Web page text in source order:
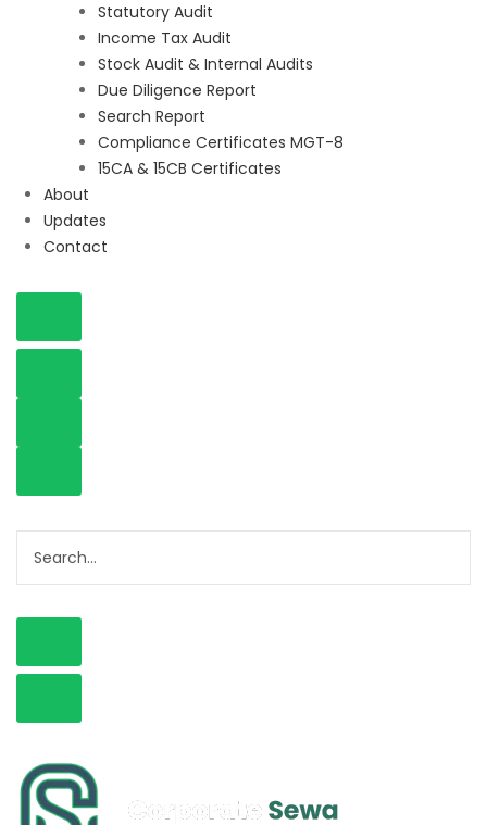
Statutory Audit
Income Tax Audit
Stock Audit & Internal Audits
Due Diligence Report
Search Report
Compliance Certificates MGT-8
15CA & 15CB Certificates
About
Updates
Contact